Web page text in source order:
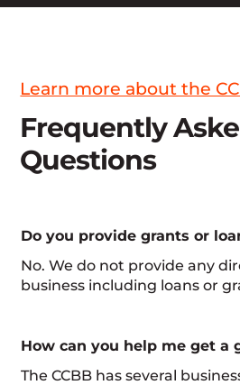
Learn more about the
Frequently
Questions
Do you provide grants or
No. We do not provide any
business including loans or
How can you help me get a
The CCBB has several